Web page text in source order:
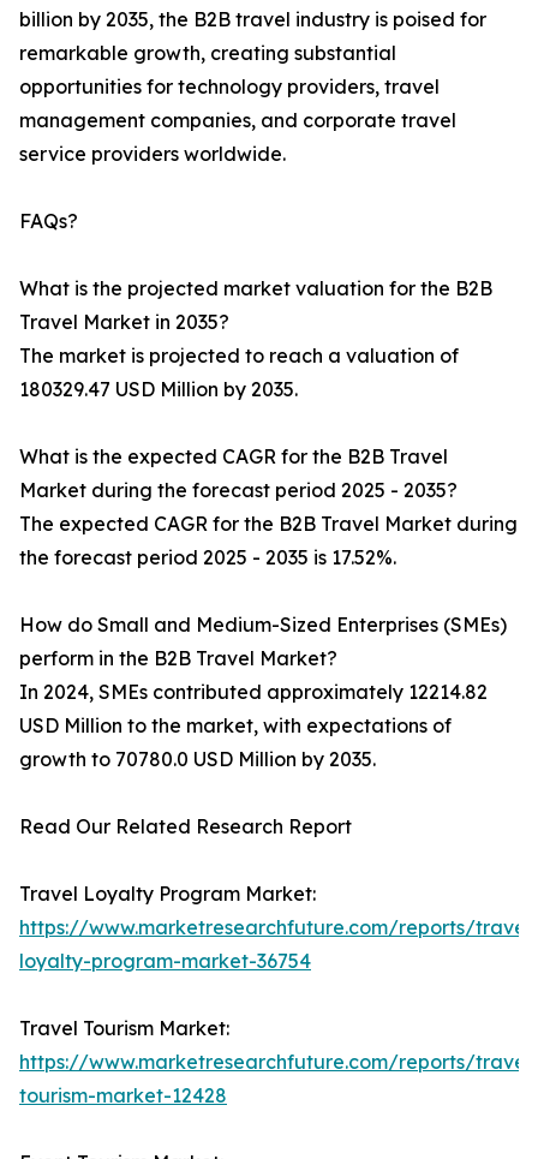
billion by 2035, the B2B travel industry is poised for
remarkable growth, creating substantial
opportunities for technology providers, travel
management companies, and corporate travel
service providers worldwide.
FAQs?
What is the projected market valuation for the B2B
Travel Market in 2035?
The market is projected to reach a valuation of
180329.47 USD Million by 2035.
What is the expected CAGR for the B2B Travel
Market during the forecast period 2025 - 2035?
The expected CAGR for the B2B Travel Market during
the forecast period 2025 - 2035 is 17.52%.
How do Small and Medium-Sized Enterprises (SMEs)
perform in the B2B Travel Market?
In 2024, SMEs contributed approximately 12214.82
USD Million to the market, with expectations of
growth to 70780.0 USD Million by 2035.
Read Our Related Research Report
Travel Loyalty Program Market:
https://www.marketresearchfuture.com/reports/travel-
loyalty-program-market-36754
Travel Tourism Market:
https://www.marketresearchfuture.com/reports/travel-
tourism-market-12428